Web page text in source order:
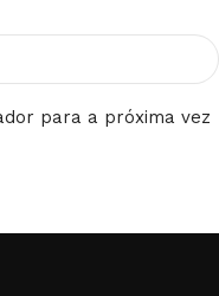
para a próxima vez